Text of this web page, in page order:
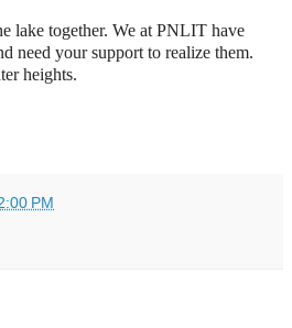
lake together. We at PNLIT have
need your support to realize them.
heights.
PM